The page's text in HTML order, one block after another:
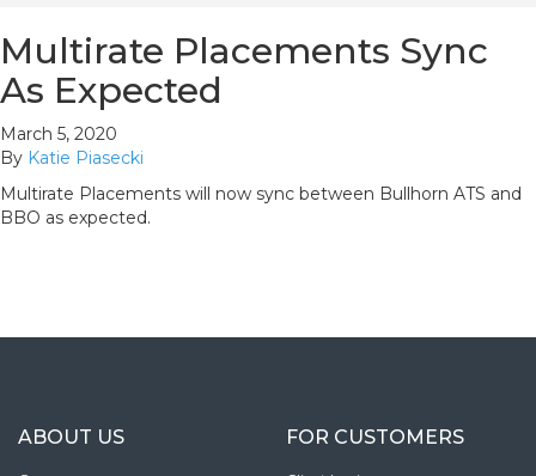
Multirate Placements Sync
As Expected
March 5, 2020
By Katie Piasecki
Multirate Placements will now sync between Bullhorn ATS and
BBO as expected.
ABOUT US FOR CUSTOMERS